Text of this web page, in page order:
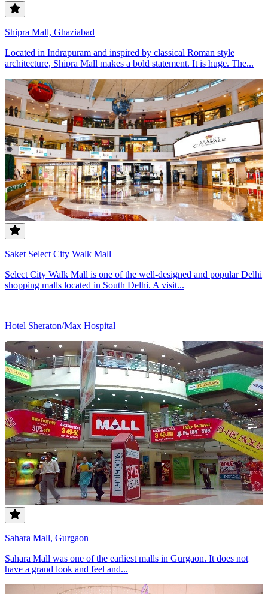
Shipra Mall, Ghaziabad
Located in Indrapuram and inspired by classical Roman style
architecture, Shipra Mall makes a bold statement. It is huge. The...
Saket Select City Walk Mall
Select City Walk Mall is one of the well-designed and popular Delhi
shopping malls located in South Delhi. A visit...
Hotel Sheraton/Max Hospital
Sahara Mall, Gurgaon
Sahara Mall was one of the earliest malls in Gurgaon. It does not
have a grand look and feel and...